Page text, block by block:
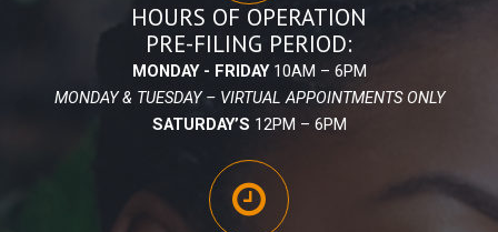
HOURS OF OPERATION
PRE-FILING PERIOD:
MONDAY - FRIDAY10AM – 6PM
MONDAY & TUESDAY – VIRTUAL APPOINTMENTS ONLY
SATURDAY’S 12PM – 6PM